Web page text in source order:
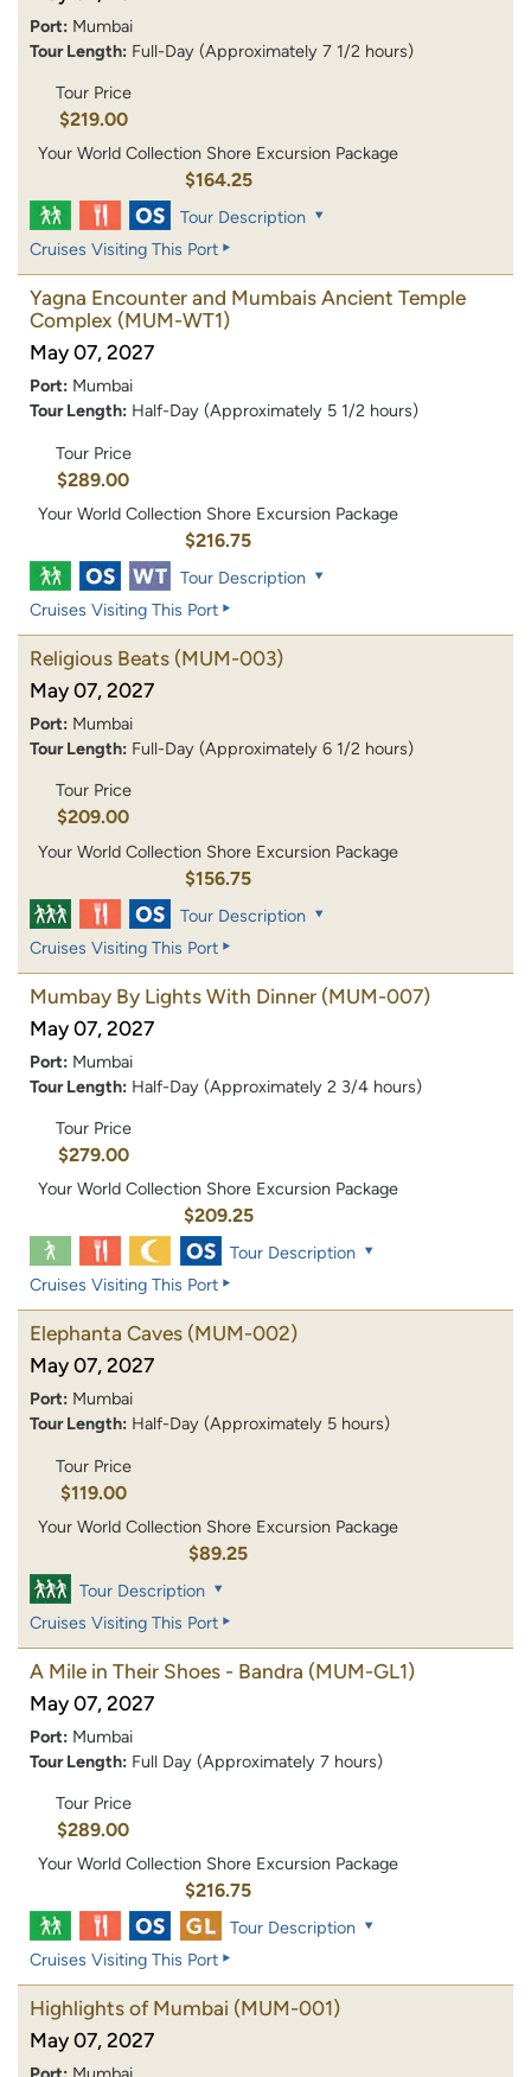
Port: Mumbai
Tour Length: Full-Day (Approximately 7 1/2 hours)
Tour Price
$219.00
Your World Collection Shore Excursion Package
$164.25
Tour Description
Cruises Visiting This Port
Yagna Encounter and Mumbais Ancient Temple
Complex (MUM-WT1)
May 07, 2027
Port: Mumbai
Tour Length: Half-Day (Approximately 5 1/2 hours)
Tour Price
$289.00
Your World Collection Shore Excursion Package
$216.75
Tour Description
Cruises Visiting This Port
Religious Beats (MUM-003)
May 07, 2027
Port: Mumbai
Tour Length: Full-Day (Approximately 6 1/2 hours)
Tour Price
$209.00
Your World Collection Shore Excursion Package
$156.75
Tour Description
Cruises Visiting This Port
Mumbay By Lights With Dinner (MUM-007)
May 07, 2027
Port: Mumbai
Tour Length: Half-Day (Approximately 2 3/4 hours)
Tour Price
$279.00
Your World Collection Shore Excursion Package
$209.25
Tour Description
Cruises Visiting This Port
Elephanta Caves (MUM-002)
May 07, 2027
Port: Mumbai
Tour Length: Half-Day (Approximately 5 hours)
Tour Price
$119.00
Your World Collection Shore Excursion Package
$89.25
Tour Description
Cruises Visiting This Port
A Mile in Their Shoes - Bandra (MUM-GL1)
May 07, 2027
Port: Mumbai
Tour Length: Full Day (Approximately 7 hours)
Tour Price
$289.00
Your World Collection Shore Excursion Package
$216.75
Tour Description
Cruises Visiting This Port
Highlights of Mumbai (MUM-001)
May 07, 2027